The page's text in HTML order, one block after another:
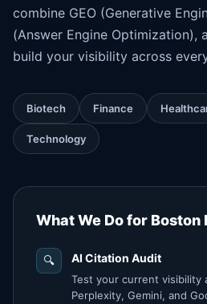
combine GEO (Generative
(Answer Engine Optimization),
build your visibility across
Biotech Finance
Technology
What We Do for Boston
🔍 AI Citation Audit
Test your current visibility
Perplexity, Gemini, and